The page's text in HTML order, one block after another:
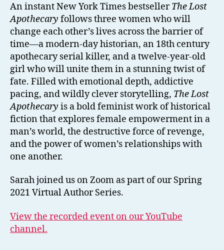
An instant New York Times bestsellerThe Lost
Apothecary follows three women who will
change each other’s lives across the barrier of
time—a modern-day historian, an 18th century
apothecary serial killer, and a twelve-year-old
girl who will unite them in a stunning twist of
fate. Filled with emotional depth, addictive
pacing, and wildly clever storytelling, The Lost
Apothecary is a bold feminist work of historical
fiction that explores female empowerment in a
man’s world, the destructive force of revenge,
and the power of women’s relationships with
one another.
Sarah joined us on Zoom as part of our Spring
2021 Virtual Author Series.
View the recorded event on our YouTube
channel.